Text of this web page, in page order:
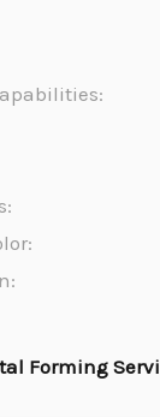
Forming